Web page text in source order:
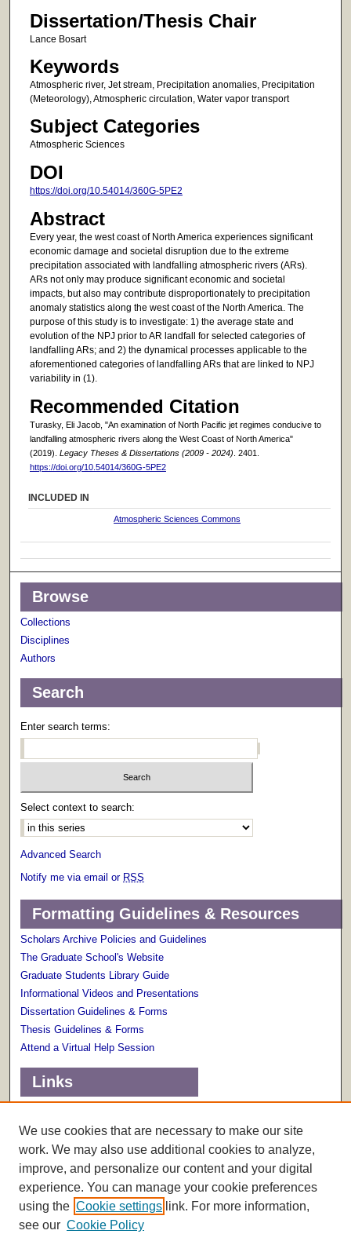
Dissertation/Thesis Chair
Lance Bosart
Keywords
Atmospheric river, Jet stream, Precipitation anomalies, Precipitation
(Meteorology), Atmospheric circulation, Water vapor transport
Subject Categories
Atmospheric Sciences
DOI
https://doi.org/10.54014/360G-5PE2
Abstract
Every year, the west coast of North America experiences significant
economic damage and societal disruption due to the extreme
precipitation associated with landfalling atmospheric rivers (ARs).
ARs not only may produce significant economic and societal
impacts, but also may contribute disproportionately to precipitation
anomaly statistics along the west coast of the North America. The
purpose of this study is to investigate: 1) the average state and
evolution of the NPJ prior to AR landfall for selected categories of
landfalling ARs; and 2) the dynamical processes applicable to the
aforementioned categories of landfalling ARs that are linked to NPJ
variability in (1).
Recommended Citation
Turasky, Eli Jacob, "An examination of North Pacific jet regimes conducive to
landfalling atmospheric rivers along the West Coast of North America"
(2019). Legacy Theses & Dissertations (2009 - 2024) . 2401.
https://doi.org/10.54014/360G-5PE2
INCLUDED IN
Atmospheric Sciences Commons
Browse
Collections
Disciplines
Authors
Search
Enter search terms:
Select context to search:
Advanced Search
Notify me via email or RSS
Formatting Guidelines & Resources
Scholars Archive Policies and Guidelines
The Graduate School's Website
Graduate Students Library Guide
Informational Videos and Presentations
Dissertation Guidelines & Forms
Thesis Guidelines & Forms
Attend a Virtual Help Session
Links
Scholarly Communications Services
We use cookies that are necessary to make our site
work. We may also use additional cookies to analyze,
improve, and personalize our content and your digital
experience. You can manage your cookie preferences
using the Cookie settings link. For more information,
see our Cookie Policy